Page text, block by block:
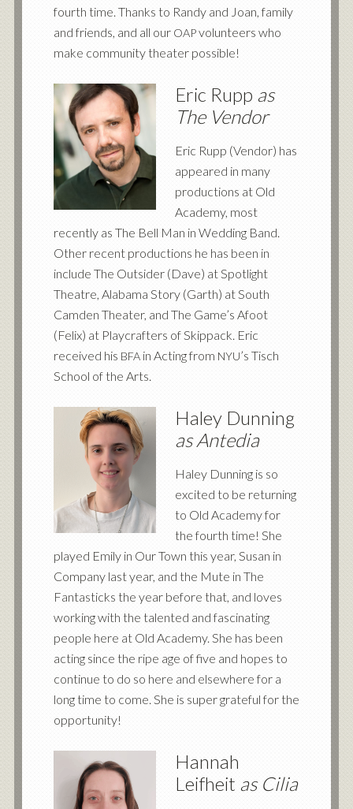
fourth time. Thanks to Randy and Joan, family
and friends, and all our OAPvolunteers who
make community theater possible!
Eric Rupp as
The Vendor
Eric Rupp (Vendor) has
appeared in many
productions at Old
Academy, most
recently as The Bell Man in Wedding Band.
Other recent productions he has been in
include The Outsider (Dave) at Spotlight
Theatre, Alabama Story (Garth) at South
Camden Theater, and The Game’s Afoot
(Felix) at Playcrafters of Skippack. Eric
received his BFAin Acting from NYU’s Tisch
School of the Arts.
Haley Dunning
as Antedia
Haley Dunning is so
excited to be returning
to Old Academy for
the fourth time! She
played Emily in Our Town this year, Susan in
Company last year, and the Mute in The
Fantasticks the year before that, and loves
working with the talented and fascinating
people here at Old Academy. She has been
acting since the ripe age of five and hopes to
continue to do so here and elsewhere for a
long time to come. She is super grateful for the
opportunity!
Hannah
Leifheit as Cilia